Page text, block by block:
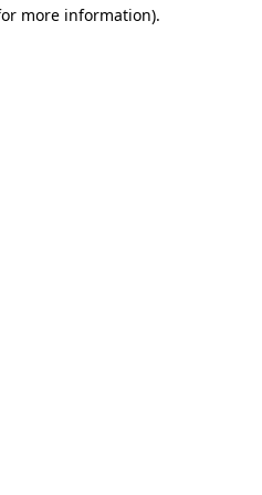
more information).